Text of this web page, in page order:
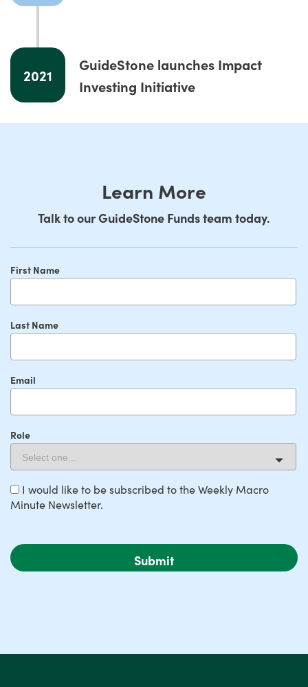
2021
GuideStone launches Impact
Investing Initiative
Learn More
Talk to our GuideStone Funds team today.
First Name
Last Name
Email
Role
I would like to be subscribed to the Weekly Macro
Minute Newsletter.